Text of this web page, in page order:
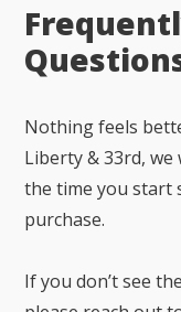
Nothing feels
Liberty & 33rd,
the time you start
purchase.
If you don’t see